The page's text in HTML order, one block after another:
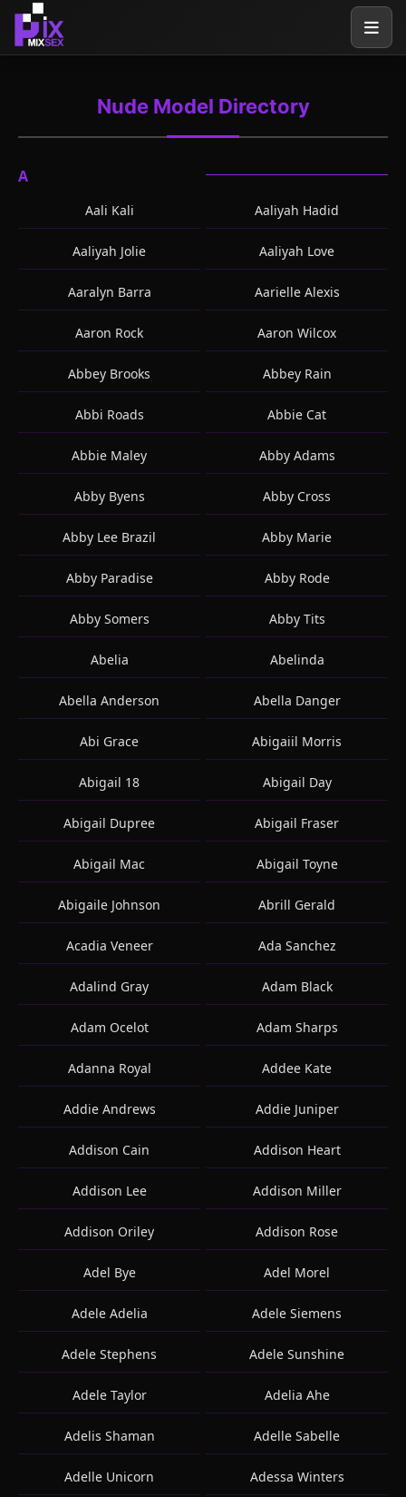
Nude Model Directory
A
Aali Kali Aaliyah Hadid
Aaliyah Jolie Aaliyah Love
Aaralyn Barra Aarielle Alexis
Aaron Rock Aaron Wilcox
Abbey Brooks Abbey Rain
Abbi Roads Abbie Cat
Abbie Maley Abby Adams
Abby Byens Abby Cross
Abby Lee Brazil Abby Marie
Abby Paradise Abby Rode
Abby Somers Abby Tits
Abelia Abelinda
Abella Anderson Abella Danger
Abi Grace Abigaiil Morris
Abigail 18 Abigail Day
Abigail Dupree Abigail Fraser
Abigail Mac Abigail Toyne
Abigaile Johnson Abrill Gerald
Acadia Veneer Ada Sanchez
Adalind Gray Adam Black
Adam Ocelot Adam Sharps
Adanna Royal Addee Kate
Addie Andrews Addie Juniper
Addison Cain Addison Heart
Addison Lee Addison Miller
Addison Oriley Addison Rose
Adel Bye Adel Morel
Adele Adelia Adele Siemens
Adele Stephens Adele Sunshine
Adele Taylor Adelia Ahe
Adelis Shaman Adelle Sabelle
Adelle Unicorn Adessa Winters